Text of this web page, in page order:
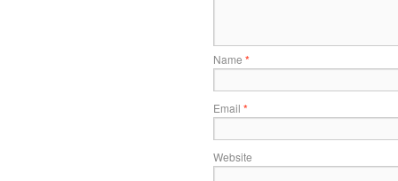
Name *
Email *
Website